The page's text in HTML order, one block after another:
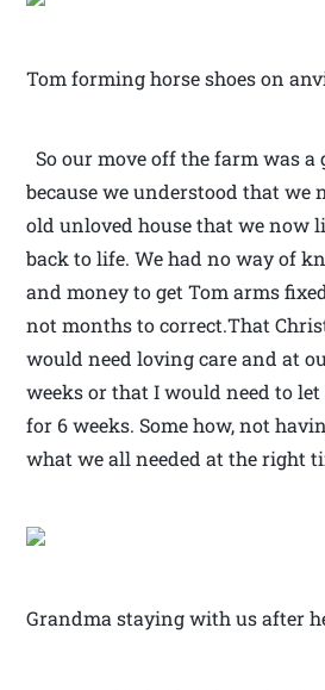
Tom forming horse shoes on
So our move off the farm was a
because we understood that we
old unloved house that we now
back to life. We had no way of
and money to get Tom arms
not months to correct.That
would need loving care and at
weeks or that I would need to let
for 6 weeks. Some how, not
what we all needed at the right
Grandma staying with us after